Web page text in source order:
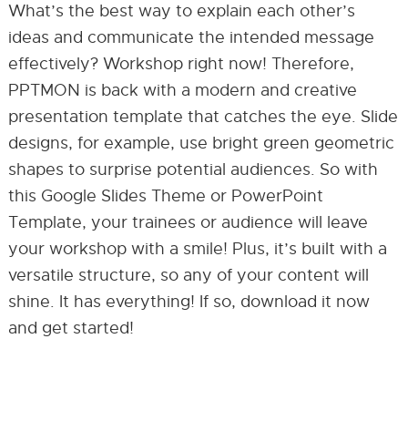
What’s the best way to explain each other’s
ideas and communicate the intended message
effectively? Workshop right now! Therefore,
PPTMON is back with a modern and creative
presentation template that catches the eye. Slide
designs, for example, use bright green geometric
shapes to surprise potential audiences. So with
this Google Slides Theme or PowerPoint
Template, your trainees or audience will leave
your workshop with a smile! Plus, it’s built with a
versatile structure, so any of your content will
shine. It has everything! If so, download it now
and get started!